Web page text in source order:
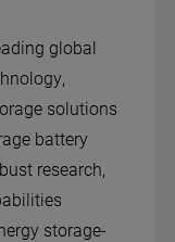
global
solutions
battery
research,
storage-